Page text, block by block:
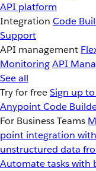
API platform
Integration Code
Support
API management
MonitoringAPI
See all
Try for freeSign up
Anypoint Code
For Business Teams
point integration
unstructured data
Automate tasks with